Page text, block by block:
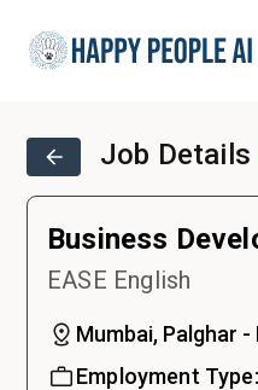
Job Details
EASE English
Mumbai, Palghar -
Employment Type: